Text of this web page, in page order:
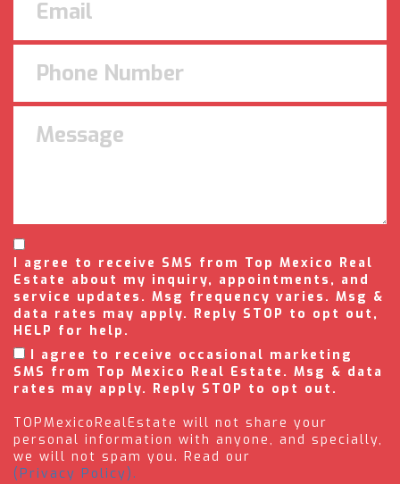
I agree to receive SMS from Top Mexico Real
Estate about my inquiry, appointments, and
service updates. Msg frequency varies. Msg &
data rates may apply. Reply STOP to opt out,
HELP for help.
I agree to receive occasional marketing
SMS from Top Mexico Real Estate. Msg & data
rates may apply. Reply STOP to opt out.
TOPMexicoRealEstate will not share your
personal information with anyone, and specially,
we will not spam you. Read our
(Privacy Policy).